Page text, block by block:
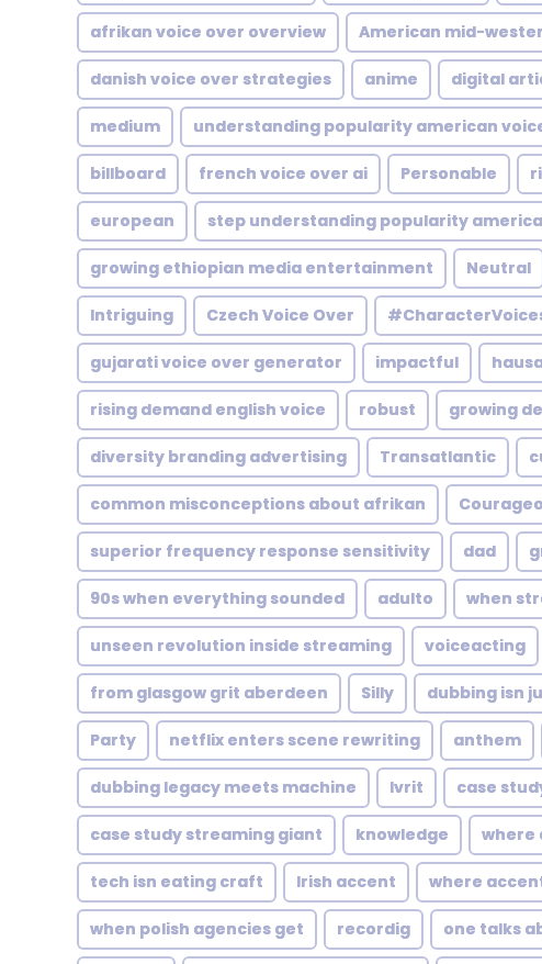
afrikan voice over overview American mid-
danish voice over strategies anime digital
medium understanding popularity american
billboard french voice over ai Personable
european step understanding popularity
growing ethiopian media entertainment Neutral
Intriguing Czech Voice Over
gujarati voice over generator impactful
rising demand english voice robust growing
diversity branding advertising Transatlantic
common misconceptions about afrikan
superior frequency response sensitivity dad
90s when everything sounded adulto when
unseen revolution inside streaming voiceacting
from glasgow grit aberdeen Silly dubbing isn
Party netflix enters scene rewriting anthem
dubbing legacy meets machine Ivrit case
case study streaming giant knowledge where
tech isn eating craft Irish accent where
when polish agencies get recordig one talks